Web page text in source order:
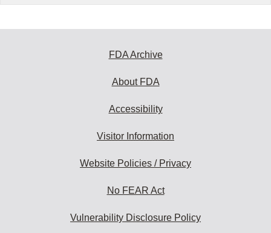
FDA Archive
About FDA
Accessibility
Visitor Information
Website Policies / Privacy
No FEAR Act
Vulnerability Disclosure Policy